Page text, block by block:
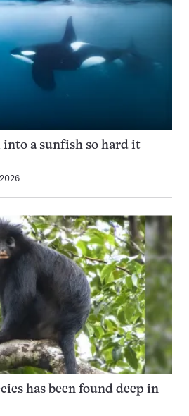
into a sunfish so hard it
has been found deep in